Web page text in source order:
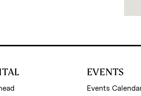
EVENTS
Events